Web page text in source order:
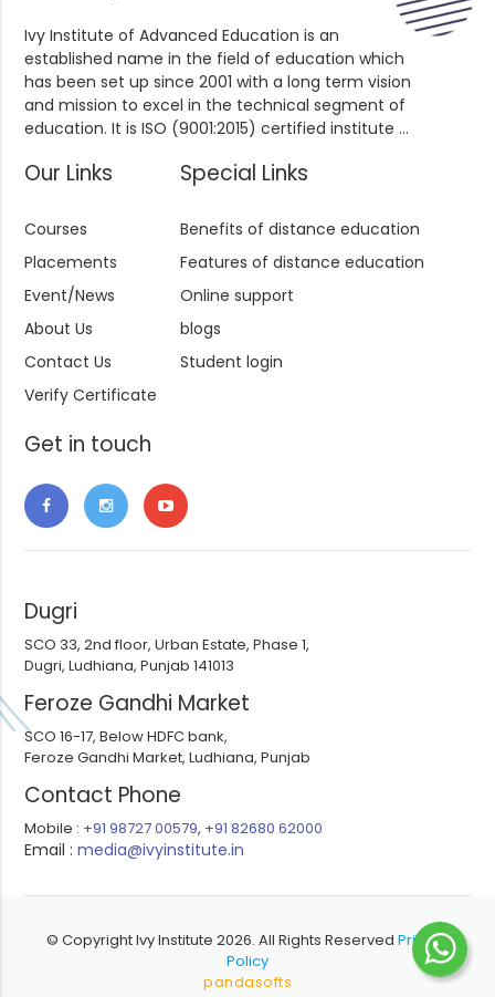
Ivy Institute of Advanced Education is an
established name in the field of education which
has been set up since 2001 with a long term vision
and mission to excel in the technical segment of
education. It is ISO (9001:2015) certified institute ...
Our Links
Courses
Placements
Event/News
About Us
Contact Us
Verify Certificate
Special Links
Benefits of distance education
Features of distance education
Online support
blogs
Student login
Get in touch
Dugri
SCO 33, 2nd floor, Urban Estate, Phase 1,
Dugri, Ludhiana, Punjab 141013
Feroze Gandhi Market
SCO 16-17, Below HDFC bank,
Feroze Gandhi Market, Ludhiana, Punjab
Contact Phone
Mobile : +91 98727 00579, +91 82680 62000
Email :media@ivyinstitute.in
© Copyright Ivy Institute 2026. All Rights Reserved Privacy
Policy
pandasofts